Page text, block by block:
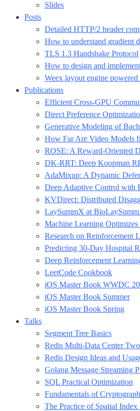
Slides
Posts
Detailed HTTP/2 header
How to understand gradient
TLS 1.3 Handshake Protocol
How to design and
Weex layout engine
Publications
Efficient Cross-GPU
Direct Preference
Generative Modeling of
How Far Are Video Models
ROSE: A Reward-Oriented
DK-RRT: Deep Koopman
AdaMixup: A Dynamic
Deep Adaptive Control with
KVDirect: Distributed
LaySummX at
Machine Learning
Research on Reinforcement
Predicting 30-Day Hospital
Deep Reinforcement
LeetCode Cookbook
iOS Master Book WWDC
iOS Master Book Summer
iOS Master Book Spring
Talks
Segment Tree Basics
Redis Multi-Data Center
Redis Design Ideas and
Golang Message Streaming
SQL Practical Optimization
Fundamentals of
The Practice of Spatial